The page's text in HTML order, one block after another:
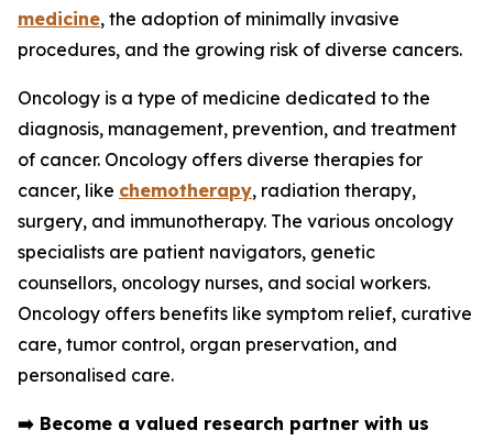
medicine, the adoption of minimally invasive
procedures, and the growing risk of diverse cancers.
Oncology is a type of medicine dedicated to the
diagnosis, management, prevention, and treatment
of cancer. Oncology offers diverse therapies for
cancer, like chemotherapy, radiation therapy,
surgery, and immunotherapy. The various oncology
specialists are patient navigators, genetic
counsellors, oncology nurses, and social workers.
Oncology offers benefits like symptom relief, curative
care, tumor control, organ preservation, and
personalised care.
➡️ Become a valued research partner with us